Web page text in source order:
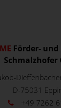
Förder-
Schmalzhofer
D-75031
+49 7262